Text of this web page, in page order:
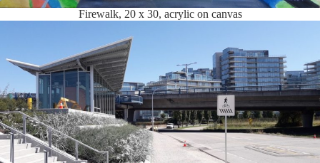
Firewalk, 20 x 30, acrylic on canvas